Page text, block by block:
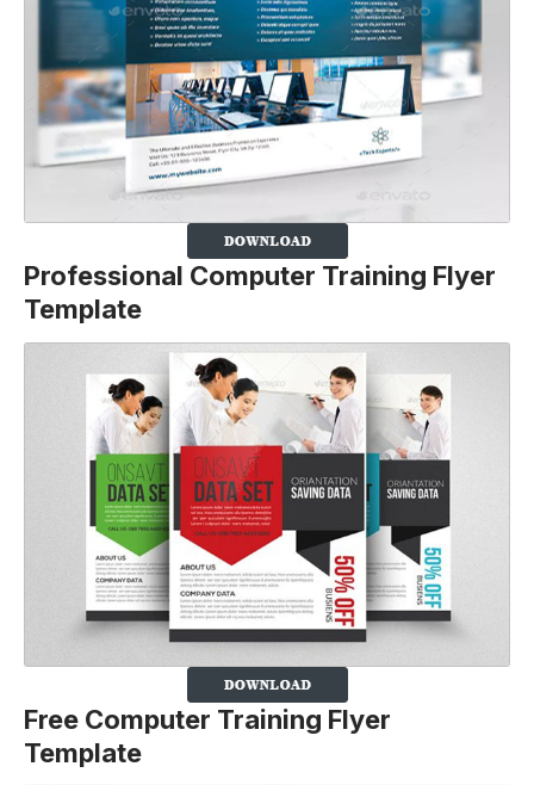
Professional Computer Training Flyer
Template
Free Computer Training Flyer
Template